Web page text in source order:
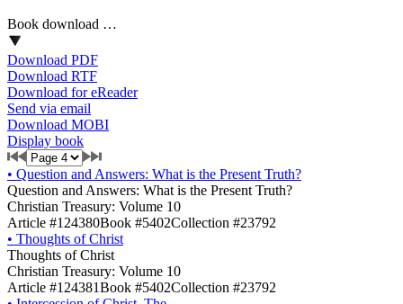
Book download …
Download PDF
Download RTF
Download for eReader
Send via email
Download MOBI
Display book
• Question and Answers: What is the Present Truth?
Question and Answers: What is the Present Truth?
Christian Treasury: Volume 10
Article #124380Book #5402Collection #23792
• Thoughts of Christ
Thoughts of Christ
Christian Treasury: Volume 10
Article #124381Book #5402Collection #23792